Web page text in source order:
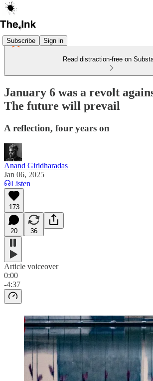
Subscribe Sign in
Read distraction-free on
January 6 was a revolt
The future will prevail
A reflection, four years on
Anand Giridharadas
Jan 06, 2025
Listen
173
20 36
Article voiceover
0:00
-4:37